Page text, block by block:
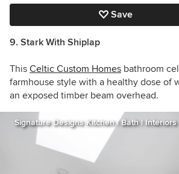
Save
9. Stark With Shiplap
This Celtic Custom Homes bathroom
farmhouse style with a healthy dose of
an exposed timber beam overhead.
Signature Designs Kitchen | Bath | Interiors